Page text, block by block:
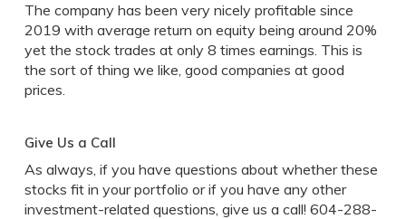
The company has been very nicely profitable since
2019 with average return on equity being around 20%
yet the stock trades at only 8 times earnings. This is
the sort of thing we like, good companies at good
prices.
Give Us a Call
As always, if you have questions about whether these
stocks fit in your portfolio or if you have any other
investment-related questions, give us a call! 604-288-